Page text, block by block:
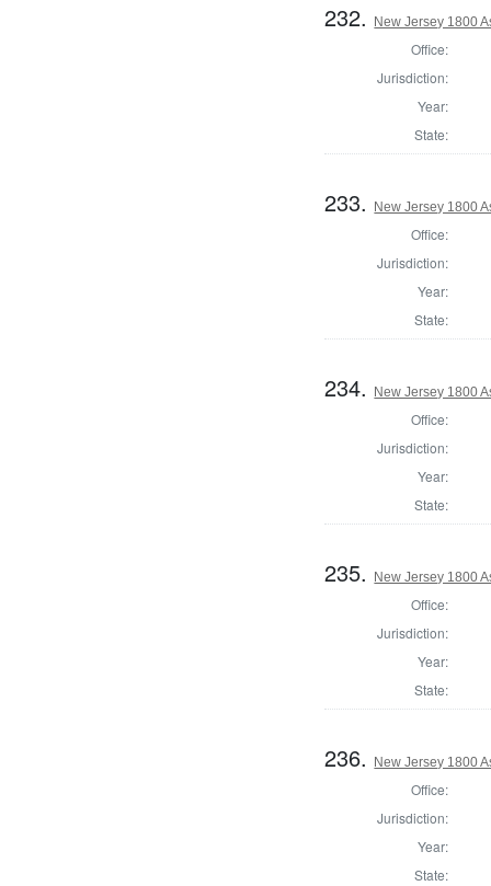
232. New Jersey 1800
Office:
Jurisdiction:
Year:
State:
233. New Jersey 1800
Office:
Jurisdiction:
Year:
State:
234. New Jersey 1800
Office:
Jurisdiction:
Year:
State:
235. New Jersey 1800
Office:
Jurisdiction:
Year:
State:
236. New Jersey 1800
Office:
Jurisdiction:
Year:
State: